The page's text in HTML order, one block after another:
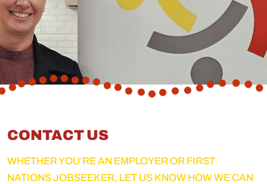
CONTACT US
WHETHER YOU’RE AN EMPLOYER OR FIRST
NATIONS JOBSEEKER, LET US KNOW HOW WE CAN